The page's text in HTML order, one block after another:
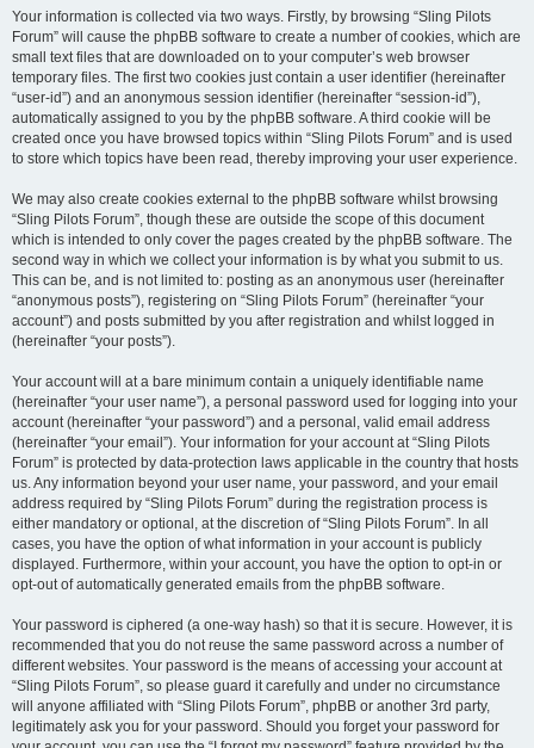
Your information is collected via two ways. Firstly, by browsing “Sling Pilots
Forum” will cause the phpBB software to create a number of cookies, which are
small text files that are downloaded on to your computer’s web browser
temporary files. The first two cookies just contain a user identifier (hereinafter
“user-id”) and an anonymous session identifier (hereinafter “session-id”),
automatically assigned to you by the phpBB software. A third cookie will be
created once you have browsed topics within “Sling Pilots Forum” and is used
to store which topics have been read, thereby improving your user experience.
We may also create cookies external to the phpBB software whilst browsing
“Sling Pilots Forum”, though these are outside the scope of this document
which is intended to only cover the pages created by the phpBB software. The
second way in which we collect your information is by what you submit to us.
This can be, and is not limited to: posting as an anonymous user (hereinafter
“anonymous posts”), registering on “Sling Pilots Forum” (hereinafter “your
account”) and posts submitted by you after registration and whilst logged in
(hereinafter “your posts”).
Your account will at a bare minimum contain a uniquely identifiable name
(hereinafter “your user name”), a personal password used for logging into your
account (hereinafter “your password”) and a personal, valid email address
(hereinafter “your email”). Your information for your account at “Sling Pilots
Forum” is protected by data-protection laws applicable in the country that hosts
us. Any information beyond your user name, your password, and your email
address required by “Sling Pilots Forum” during the registration process is
either mandatory or optional, at the discretion of “Sling Pilots Forum”. In all
cases, you have the option of what information in your account is publicly
displayed. Furthermore, within your account, you have the option to opt-in or
opt-out of automatically generated emails from the phpBB software.
Your password is ciphered (a one-way hash) so that it is secure. However, it is
recommended that you do not reuse the same password across a number of
different websites. Your password is the means of accessing your account at
“Sling Pilots Forum”, so please guard it carefully and under no circumstance
will anyone affiliated with “Sling Pilots Forum”, phpBB or another 3rd party,
legitimately ask you for your password. Should you forget your password for